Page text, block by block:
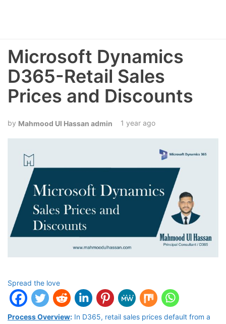
Microsoft Dynamics
D365-Retail Sales
Prices and Discounts
Mahmood Ul Hassan admin 1 year ago
Spread the love
Process Overview: In D365, retail sales prices default from a